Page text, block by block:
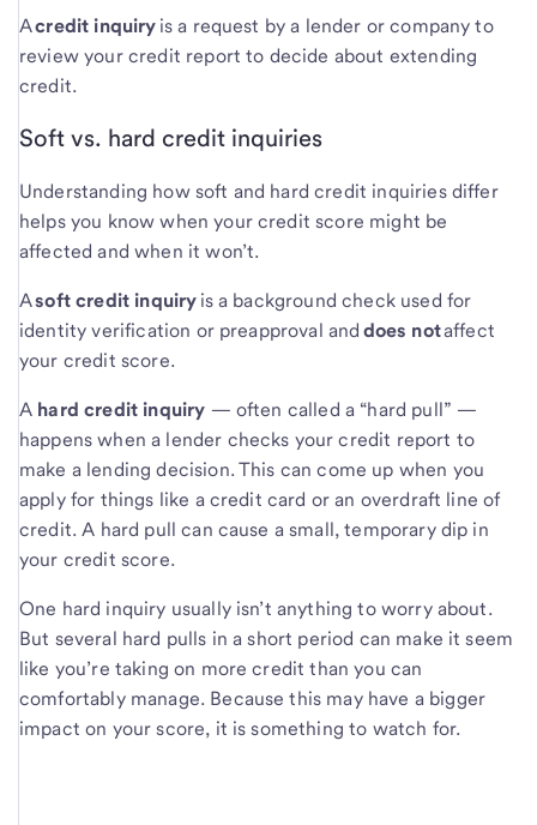
Acredit inquiry is a request by a lender or company to
review your credit report to decide about extending
credit.
Soft vs. hard credit inquiries
Understanding how soft and hard credit inquiries differ
helps you know when your credit score might be
affected and when it won’t.
Asoft credit inquiry is a background check used for
identity verification or preapproval and does notaffect
your credit score.
A hard credit inquiry — often called a “hard pull” —
happens when a lender checks your credit report to
make a lending decision. This can come up when you
apply for things like a credit card or an overdraft line of
credit. A hard pull can cause a small, temporary dip in
your credit score.
One hard inquiry usually isn’t anything to worry about.
But several hard pulls in a short period can make it seem
like you’re taking on more credit than you can
comfortably manage. Because this may have a bigger
impact on your score, it is something to watch for.